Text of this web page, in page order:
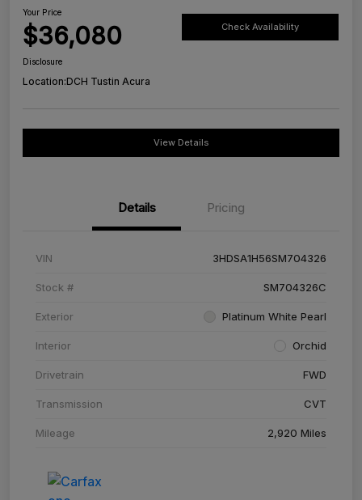
Your Price
$36,080 Check Availability
Disclosure
Location:DCH Tustin Acura
View Details
Details Pricing
VIN 3HDSA1H56SM704326
Stock # SM704326C
Exterior Platinum White Pearl
Interior Orchid
Drivetrain FWD
Transmission CVT
Mileage 2,920 Miles